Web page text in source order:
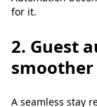
for it.
2. Guest
smoother
A seamless stay